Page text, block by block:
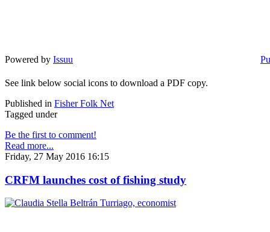
Powered by Issuu
See link below social icons to download a PDF copy.
Published in Fisher Folk Net
Tagged under
Be the first to comment!
Read more...
Friday, 27 May 2016 16:15
CRFM launches cost of fishing study